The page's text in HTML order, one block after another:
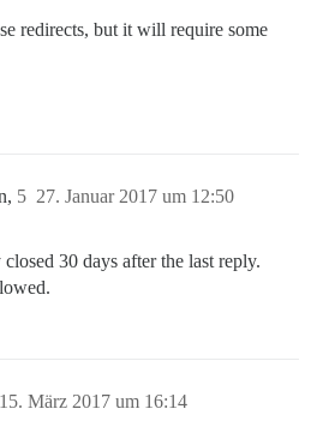
redirects, but it will require some
27. Januar 2017 um 12:50
5
30 days after the last reply.
15. März 2017 um 16:14